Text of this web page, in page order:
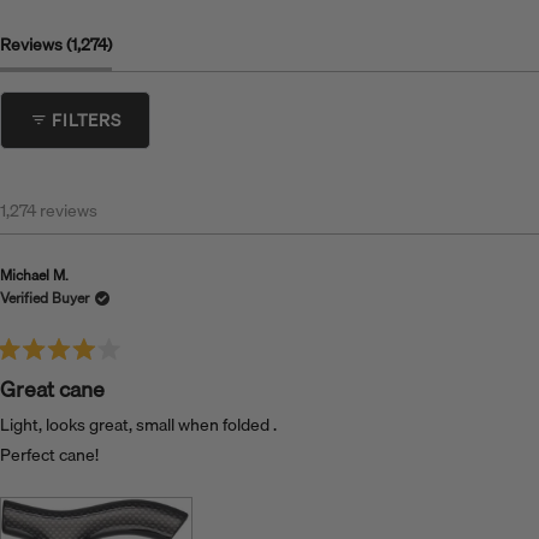
Reviews 1,274(tab Expanded)
FILTERS
1,274 reviews
Michael M.
Verified Buyer
Great cane
Light, looks great, small when folded .
Perfect cane!